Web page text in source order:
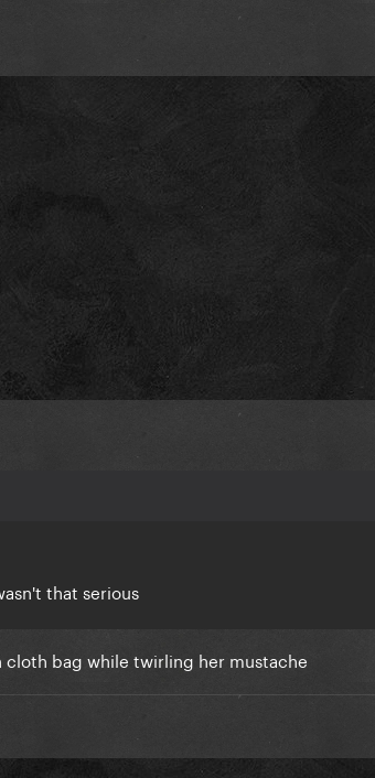
that serious
cloth bag while twirling her mustache